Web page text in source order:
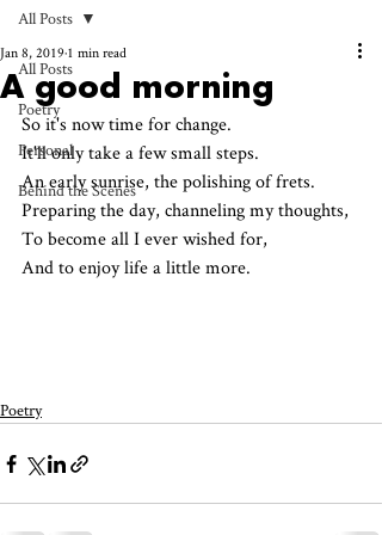
All Posts
Poetry
Personal
Behind the Scenes
All Posts
A good morning
Jan 8, 2019 1 min read
So it's now time for change.
It'll only take a few small steps.
An early sunrise, the polishing of frets.
Preparing the day, channeling my thoughts,
To become all I ever wished for,
And to enjoy life a little more.
Poetry